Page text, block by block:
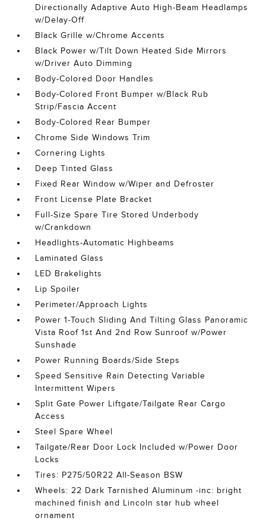
Directionally Adaptive Auto High-Beam Headlamps
w/Delay-Off
Black Grille w/Chrome Accents
Black Power w/Tilt Down Heated Side Mirrors
w/Driver Auto Dimming
Body-Colored Door Handles
Body-Colored Front Bumper w/Black Rub
Strip/Fascia Accent
Body-Colored Rear Bumper
Chrome Side Windows Trim
Cornering Lights
Deep Tinted Glass
Fixed Rear Window w/Wiper and Defroster
Front License Plate Bracket
Full-Size Spare Tire Stored Underbody
w/Crankdown
Headlights-Automatic Highbeams
Laminated Glass
LED Brakelights
Lip Spoiler
Perimeter/Approach Lights
Power 1-Touch Sliding And Tilting Glass Panoramic
Vista Roof 1st And 2nd Row Sunroof w/Power
Sunshade
Power Running Boards/Side Steps
Speed Sensitive Rain Detecting Variable
Intermittent Wipers
Split Gate Power Liftgate/Tailgate Rear Cargo
Access
Steel Spare Wheel
Tailgate/Rear Door Lock Included w/Power Door
Locks
Tires: P275/50R22 All-Season BSW
Wheels: 22 Dark Tarnished Aluminum -inc: bright
machined finish and Lincoln star hub wheel
ornament